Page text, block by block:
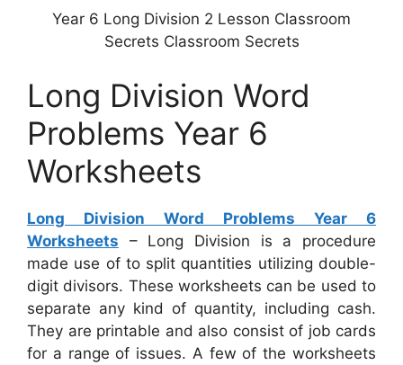
Year 6 Long Division 2 Lesson Classroom
Secrets Classroom Secrets
Long Division Word
Problems Year 6
Worksheets
Long Division Word Problems Year 6
Worksheets – Long Division is a procedure
made use of to split quantities utilizing double-
digit divisors. These worksheets can be used to
separate any kind of quantity, including cash.
They are printable and also consist of job cards
for a range of issues. A few of the worksheets